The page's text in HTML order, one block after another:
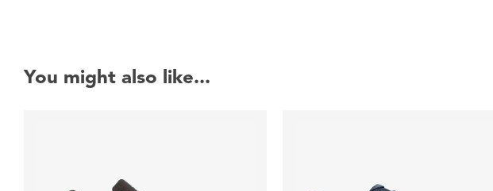
You might also like...